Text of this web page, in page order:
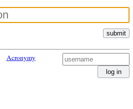
submit
Acronymy
log in